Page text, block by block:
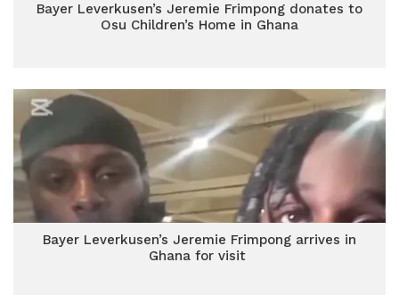
Bayer Leverkusen’s Jeremie Frimpong donates to
Osu Children’s Home in Ghana
Bayer Leverkusen’s Jeremie Frimpong arrives in
Ghana for visit